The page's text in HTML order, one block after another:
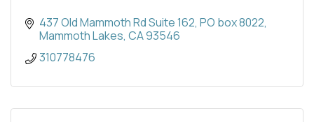
437 Old Mammoth Rd Suite 162 PO box 8022
Mammoth Lakes CA93546
310778476